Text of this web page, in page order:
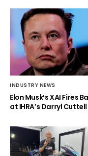
INDUSTRY NEWS
Elon Musk’s XAI Fires
at IHRA’s Darryl Cuttell